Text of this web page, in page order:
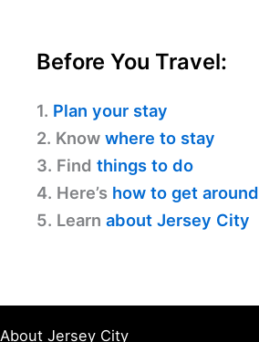
Before You Travel:
1. Plan your stay
2. Know where to stay
3. Find things to do
4. Here’s how to get around
5. Learn about Jersey City
About Jersey City